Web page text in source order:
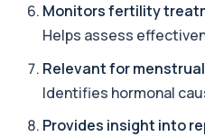
1 biomarker
Allergy Complete -
Tested
This advanced allergy
responses to nearly 300
Monitors fertility
Helps assess
Relevant for
Identifies hormonal
Provides insight into